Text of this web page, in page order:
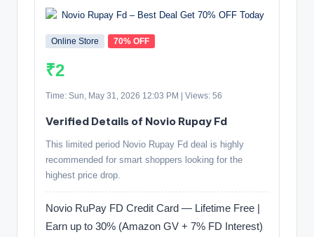
Online Store 70% OFF
₹2
Time: Sun, May 31, 2026 12:03 PM | Views: 56
Verified Details of Novio Rupay Fd
This limited period Novio Rupay Fd deal is highly
recommended for smart shoppers looking for the
highest price drop.
Novio RuPay FD Credit Card — Lifetime Free |
Earn up to 30% (Amazon GV + 7% FD Interest)